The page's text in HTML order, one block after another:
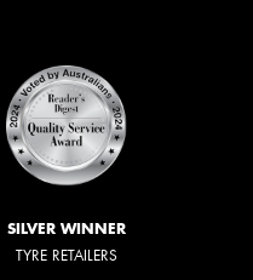
SILVER WINNER
TYRE RETAILERS